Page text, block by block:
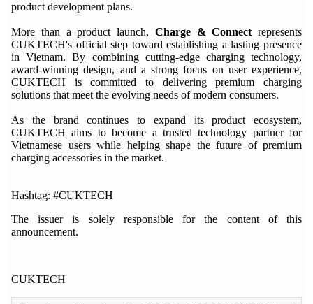
product development plans.
More than a product launch, Charge & Connect represents
CUKTECH's official step toward establishing a lasting presence
in Vietnam. By combining cutting-edge charging technology,
award-winning design, and a strong focus on user experience,
CUKTECH is committed to delivering premium charging
solutions that meet the evolving needs of modern consumers.
As the brand continues to expand its product ecosystem,
CUKTECH aims to become a trusted technology partner for
Vietnamese users while helping shape the future of premium
charging accessories in the market.
Hashtag: #CUKTECH
The issuer is solely responsible for the content of this
announcement.
CUKTECH